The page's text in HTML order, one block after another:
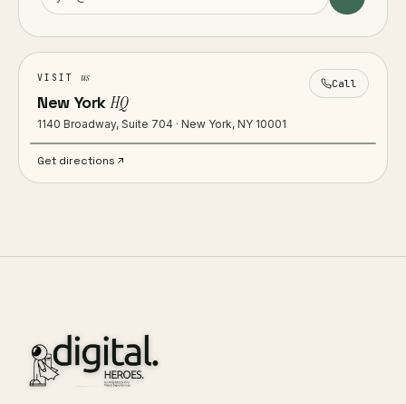
VISIT us
New YorkHQ
1140 Broadway, Suite 704 · New York, NY 10001
Call
Get directions